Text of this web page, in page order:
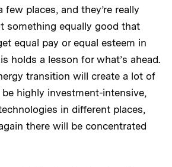
few places, and they’re really
something equally good that
equal pay or equal esteem in
holds a lesson for what’s ahead.
transition will create a lot of
highly investment-intensive,
in different places,
there will be concentrated